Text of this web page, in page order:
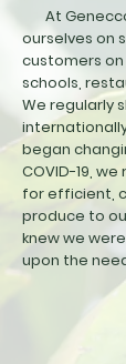
At
ourselves on
customers
schools,
We regularly
began
COVID-19,
for efficient,
produce to
knew we
upon the